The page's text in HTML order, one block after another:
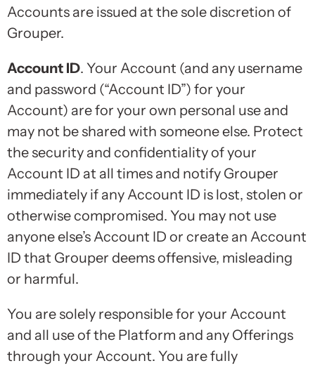
Accounts are issued at the sole discretion of
Grouper.
Account ID. Your Account (and any username
and password (“Account ID”) for your
Account) are for your own personal use and
may not be shared with someone else. Protect
the security and confidentiality of your
Account ID at all times and notify Grouper
immediately if any Account ID is lost, stolen or
otherwise compromised. You may not use
anyone else’s Account ID or create an Account
ID that Grouper deems offensive, misleading
or harmful.
You are solely responsible for your Account
and all use of the Platform and any Offerings
through your Account. You are fully